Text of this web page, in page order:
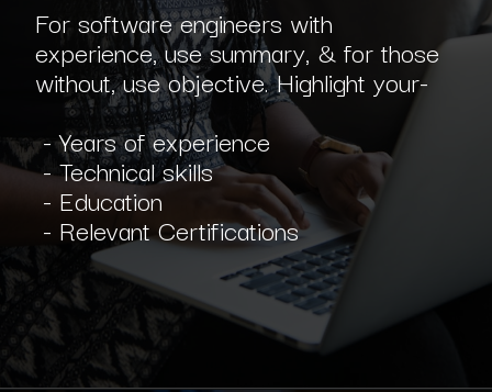
For software engineers with
experience, use summary, & for those
without, use objective. Highlight your-
- Years of experience
- Technical skills
- Education
- Relevant Certifications